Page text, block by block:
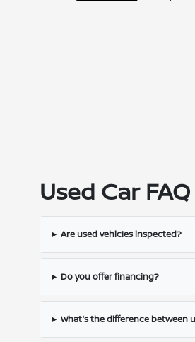
Used Car FAQ
Are used vehicles inspected?
Do you offer financing?
What's the difference between